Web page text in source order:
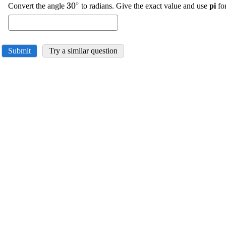
Convert the angle \displaystyle
{30}^{\circ}
30∘ to radians. Give the exact value and use pi
Submit Try a similar question